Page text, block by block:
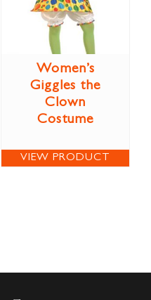
Women’s
Giggles the
Clown
Costume
VIEW PRODUCT